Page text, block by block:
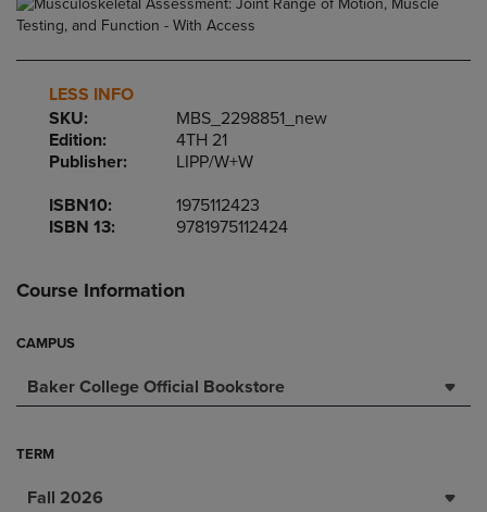
LESS INFO
SKU:
MBS_2298851_new
Edition:
4TH 21
Publisher:
LIPP/W+W
ISBN10:
1975112423
ISBN 13:
9781975112424
Course Information
CAMPUS
Baker College Official Bookstore
TERM
Fall 2026